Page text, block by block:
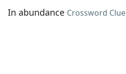
In abundance Crossword Clue